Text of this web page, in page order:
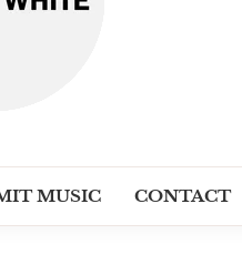
MUSIC CONTACT